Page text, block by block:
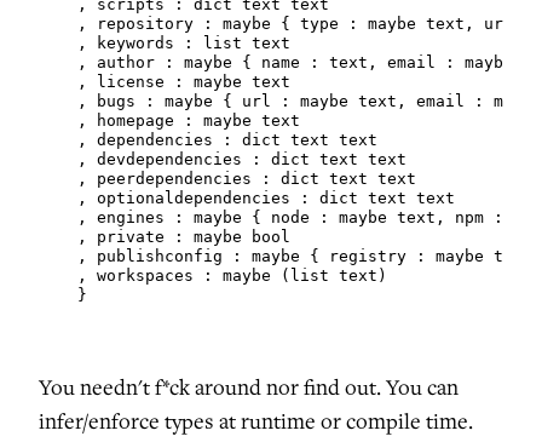
    , scripts : dict text text
, repository : maybe { type : maybe text, url
    , keywords : list text
, author : maybe { name : text, email : maybe
    , license : maybe text
, bugs : maybe { url : maybe text, email :
    , homepage : maybe text
    , dependencies : dict text text
    , devdependencies : dict text text
    , peerdependencies : dict text text
    , optionaldependencies : dict text text
, engines : maybe { node : maybe text, npm :
    , private : maybe bool
, publishconfig : maybe { registry : maybe
    , workspaces : maybe (list text)
    }
You needn't f*ck around nor find out. You can
infer/enforce types at runtime or compile time.